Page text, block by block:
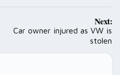
Next:
Car owner injured as VW is
stolen